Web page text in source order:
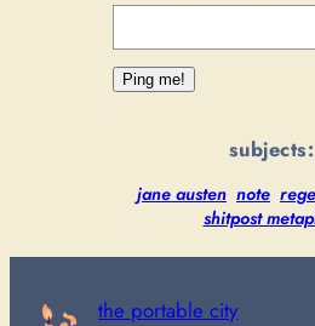
subjects:
jane austen note
shitpost
the portable city